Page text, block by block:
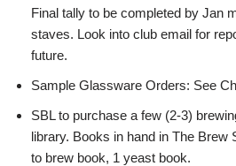
Final tally to be completed by Jan
staves. Look into club email for
future.
Sample Glassware Orders: See
SBL to purchase a few (2-3)
library. Books in hand in The Brew
to brew book, 1 yeast book.